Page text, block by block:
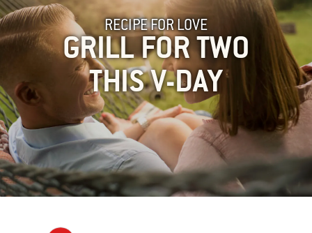
RECIPE FOR LOVE
GRILL FOR TWO
THIS V-DAY